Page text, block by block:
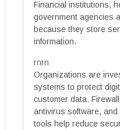
Financial institutions,
government agencies
because they store
information.
rnrn
Organizations are
systems to protect
customer data.
antivirus software,
tools help reduce